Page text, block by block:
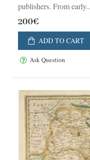
publishers. From early..
200€
ADD TO CART
Ask Question